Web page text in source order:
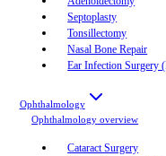
Septoplasty
Tonsillectomy
Nasal Bone Repair
Ear Infection Surgery
Ophthalmology
Ophthalmology overview
Cataract Surgery